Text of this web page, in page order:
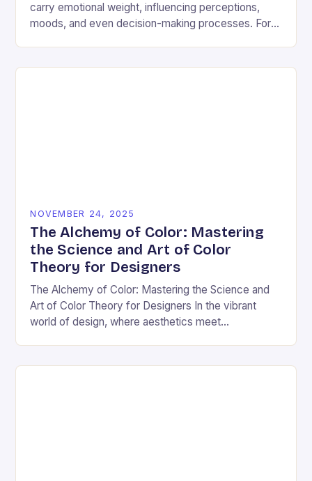
carry emotional weight, influencing perceptions,
moods, and even decision-making processes. For
NOVEMBER 24, 2025
The Alchemy of Color: Mastering
the Science and Art of Color
Theory for Designers
The Alchemy of Color: Mastering the Science and
Art of Color Theory for Designers In the vibrant
world of design, where aesthetics meet